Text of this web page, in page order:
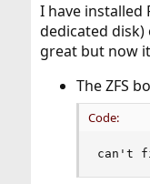
e
r
I have installed
dedicated disk)
great but now
The ZFS
Code:
can't